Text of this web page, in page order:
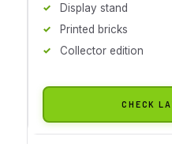
Display stand
Printed bricks
Collector edition
CHECK